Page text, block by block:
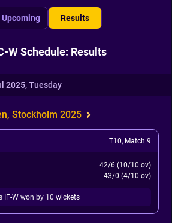
Upcoming Results
W Schedule: Results
2025, Tuesday
Stockholm 2025
T10, Match 9
42/6 (10/10 ov)
43/0 (4/10 ov)
IF-W won by 10 wickets